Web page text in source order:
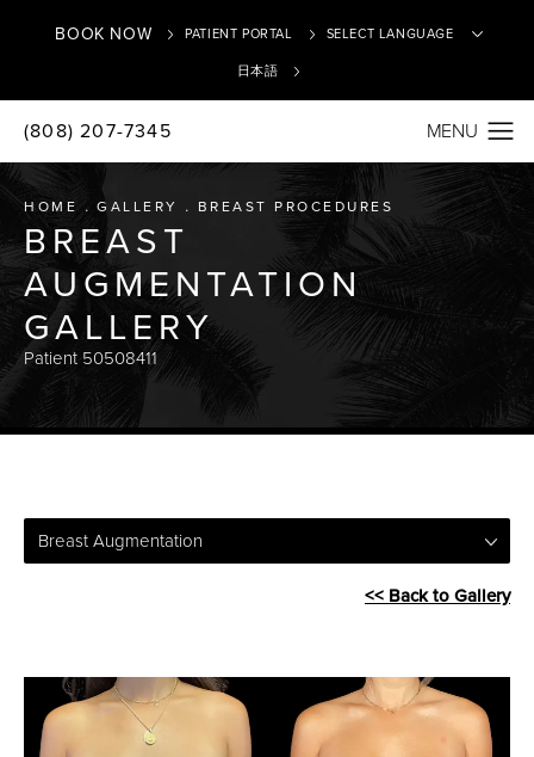
BOOK NOW PATIENT PORTAL
日本語
(808) 207-7345
HOME GALLERY BREAST PROCEDURES
BREAST
AUGMENTATION
GALLERY
Patient 50508411
Breast Augmentation
<< Back to Gallery